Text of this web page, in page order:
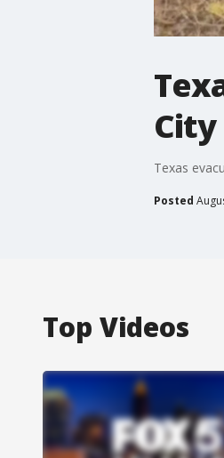
City
Texas
Posted
Top Videos